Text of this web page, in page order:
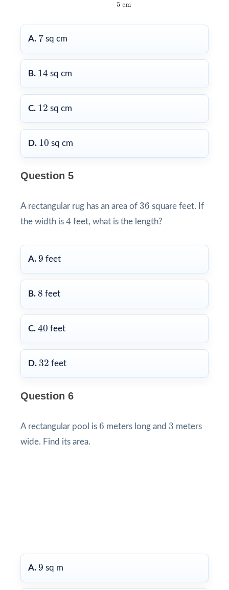
A. 7
7 sq cm
B. 14
14 sq cm
C. 12
12 sq cm
D. 10
10 sq cm
Question 5
A rectangular rug has an area of 36
36 square feet. If
the width is 4
4 feet, what is the length?
A. 9
9 feet
B. 8
8 feet
C. 40
40 feet
D. 32
32 feet
Question 6
A rectangular pool is 6
6 meters long and 3
3 meters
wide. Find its area.
A. 9
9 sq m